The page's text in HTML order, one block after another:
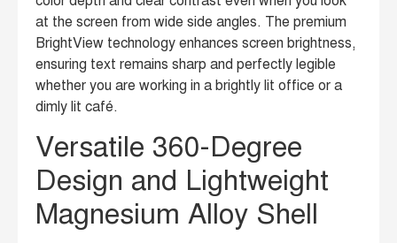
at the screen from wide side angles. The premium
BrightView technology enhances screen brightness,
ensuring text remains sharp and perfectly legible
whether you are working in a brightly lit office or a
dimly lit café.
Versatile 360-Degree
Design and Lightweight
Magnesium Alloy Shell